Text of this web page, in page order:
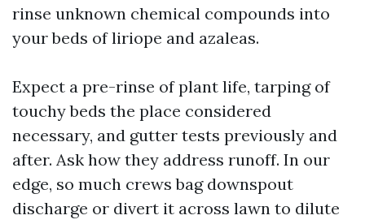
rinse unknown chemical compounds into
your beds of liriope and azaleas.
Expect a pre-rinse of plant life, tarping of
touchy beds the place considered
necessary, and gutter tests previously and
after. Ask how they address runoff. In our
edge, so much crews bag downspout
discharge or divert it across lawn to dilute